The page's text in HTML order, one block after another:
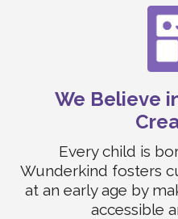
We Believe
Every child is
Wunderkind fosters
at an early age by
accessible